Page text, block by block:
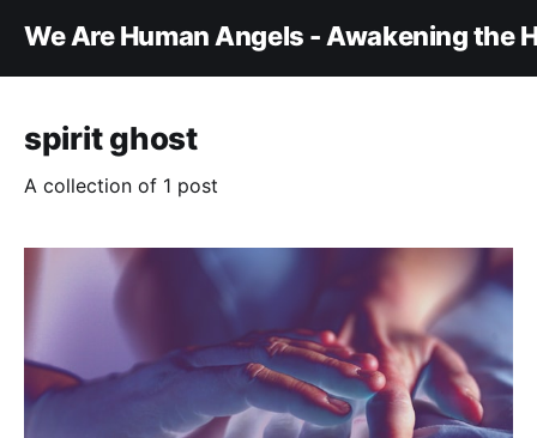
We Are Human Angels - Awakening the
spirit ghost
A collection of 1 post